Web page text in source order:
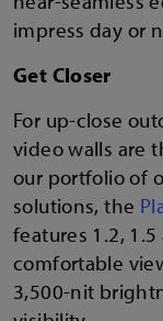
impress day or
Get Closer
For up-close
video walls are
our portfolio of
solutions, the
features 1.2,
comfortable
3,500-nit